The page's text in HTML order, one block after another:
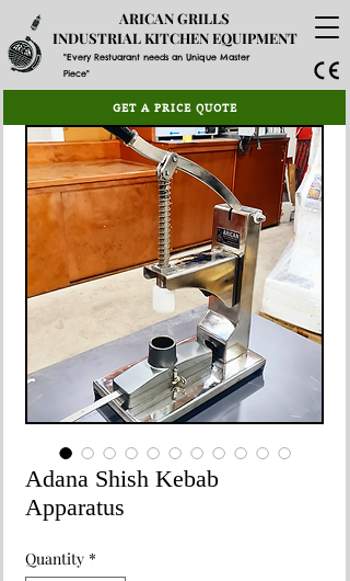
"Every Restuarant needs an Unique Master
Piece"
ARICAN GRILLS
INDUSTRIAL KITCHEN EQUIPMENT
GET A PRICE QUOTE
Adana Shish Kebab
Apparatus
Quantity *